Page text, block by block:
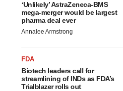
‘Unlikely’ AstraZeneca-BMS
mega-merger would be largest
pharma deal ever
Annalee Armstrong
FDA
Biotech leaders call for
streamlining of INDs as FDA’s
Trialblazer rolls out